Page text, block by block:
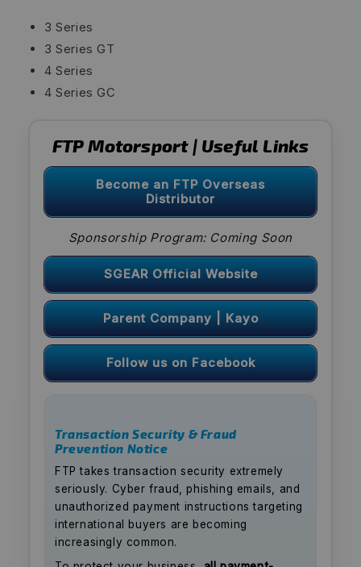
3 Series
3 Series GT
4 Series
4 Series GC
FTP Motorsport | Useful Links
Become an FTP Overseas
Distributor
Sponsorship Program: Coming Soon
SGEAR Official Website
Parent Company | Kayo
Follow us on Facebook
Transaction Security & Fraud
Prevention Notice
FTP takes transaction security extremely
seriously. Cyber fraud, phishing emails, and
unauthorized payment instructions targeting
international buyers are becoming
increasingly common.